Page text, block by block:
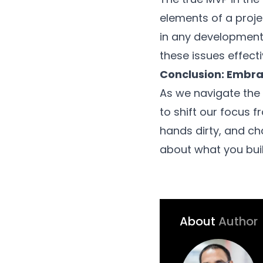
elements of a
in any
these issues
Conclusion:
As we navigate
to shift our focus
hands dirty, and
about what you
About Author